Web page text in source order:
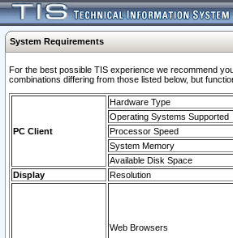
System Requirements
For the best possible TIS experience we recommend
combinations differing from those listed below, but
PC Client
Hardware Type
Operating Systems Supported
Processor Speed
System Memory
Available Disk Space
Display
Resolution
Web Browsers